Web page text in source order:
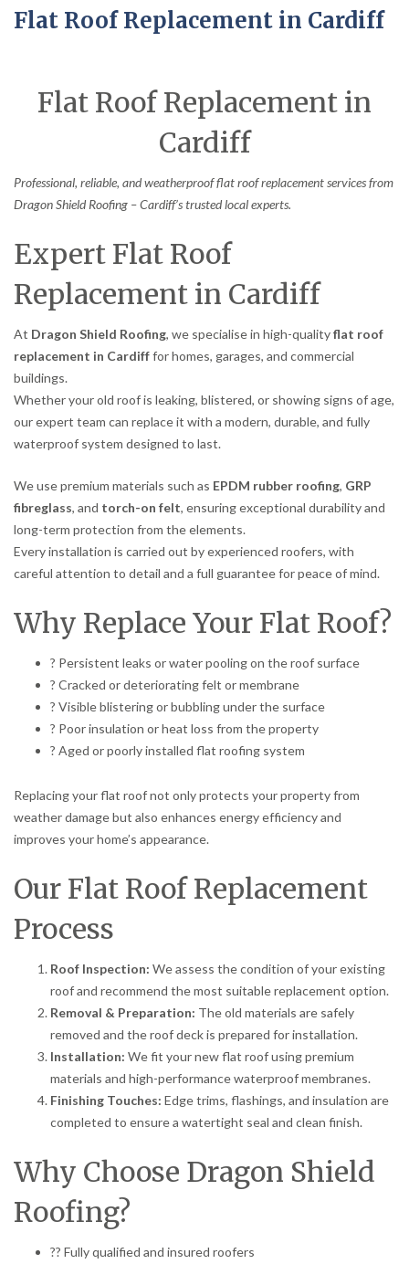
Flat Roof Replacement in Cardiff
Flat Roof Replacement in
Cardiff
Professional, reliable, and weatherproof flat roof replacement services from
Dragon Shield Roofing – Cardiff’s trusted local experts.
Expert Flat Roof
Replacement in Cardiff
At Dragon Shield Roofing, we specialise in high-qualityflat roof
replacement in Cardifffor homes, garages, and commercial
buildings.
Whether your old roof is leaking, blistered, or showing signs of age,
our expert team can replace it with a modern, durable, and fully
waterproof system designed to last.
We use premium materials such as EPDM rubber roofing, GRP
fibreglass, and torch-on felt, ensuring exceptional durability and
long-term protection from the elements.
Every installation is carried out by experienced roofers, with
careful attention to detail and a full guarantee for peace of mind.
Why Replace Your Flat Roof?
? Persistent leaks or water pooling on the roof surface
? Cracked or deteriorating felt or membrane
? Visible blistering or bubbling under the surface
? Poor insulation or heat loss from the property
? Aged or poorly installed flat roofing system
Replacing your flat roof not only protects your property from
weather damage but also enhances energy efficiency and
improves your home’s appearance.
Our Flat Roof Replacement
Process
Roof Inspection: We assess the condition of your existing
roof and recommend the most suitable replacement option.
Removal & Preparation: The old materials are safely
removed and the roof deck is prepared for installation.
Installation: We fit your new flat roof using premium
materials and high-performance waterproof membranes.
Finishing Touches: Edge trims, flashings, and insulation are
completed to ensure a watertight seal and clean finish.
Why Choose Dragon Shield
Roofing?
?? Fully qualified and insured roofers